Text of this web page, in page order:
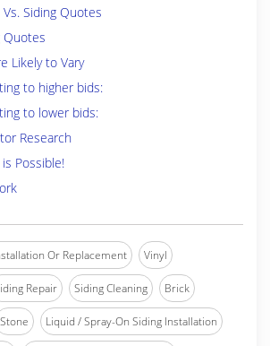
Siding Quotes
Quotes
Likely to Vary
to higher bids:
to lower bids:
Research
Possible!
Or Replacement Vinyl
Repair Siding Cleaning Brick
Stone Liquid / Spray-On Siding Installation